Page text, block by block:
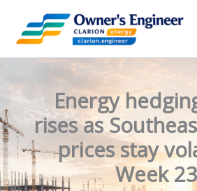
content
Energy
rises as
prices stay
Week 23